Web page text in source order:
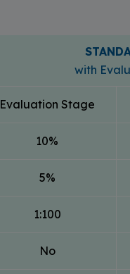
with
Evaluation Stage
10%
5%
1:100
No